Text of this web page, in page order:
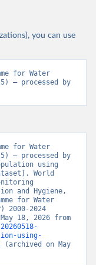
you can use
for Water
– processed by
for Water
– processed by
using
World
and Hygiene,
for Water
2000-2024
using-
(archived on May